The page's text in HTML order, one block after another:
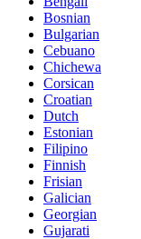
Bosnian
Bulgarian
Cebuano
Chichewa
Corsican
Croatian
Dutch
Estonian
Filipino
Finnish
Frisian
Galician
Georgian
Gujarati